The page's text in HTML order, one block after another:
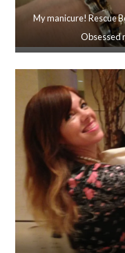
My manicure! Rescue
Obsessed